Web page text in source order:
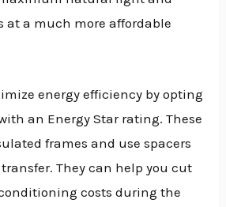
at a much more affordable
energy efficiency by opting
an Energy Star rating. These
frames and use spacers
They can help you cut
costs during the